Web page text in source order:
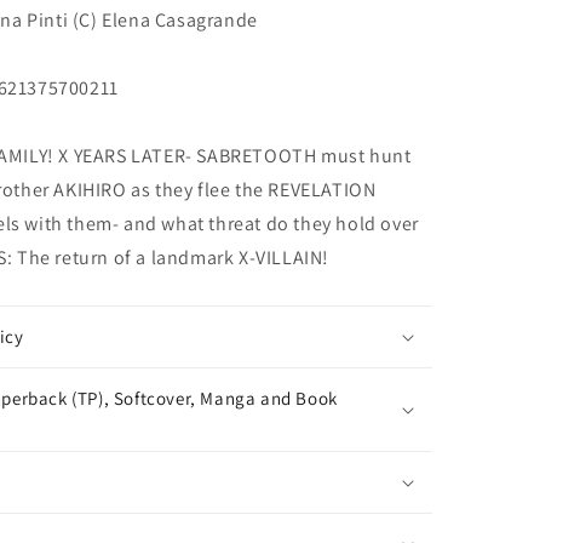
Pinti (C) Elena Casagrande
X YEARS LATER- SABRETOOTH must hunt
AKIHIRO as they flee the REVELATION
with them- and what threat do they hold over
The return of a landmark X-VILLAIN!
(TP), Softcover, Manga and Book